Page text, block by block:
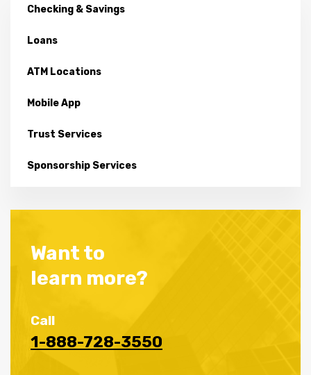
Checking & Savings
Loans
ATM Locations
Mobile App
Trust Services
Sponsorship Services
Want to
learn more?
Call
1-888-728-3550